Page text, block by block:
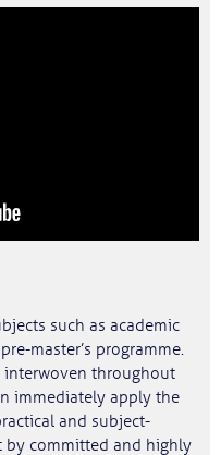
such as academic
master’s programme.
interwoven throughout
immediately apply the
and subject-
by committed and highly